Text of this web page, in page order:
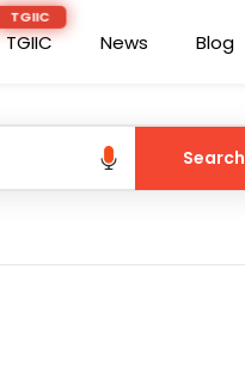
TGIIC News Blog
Search